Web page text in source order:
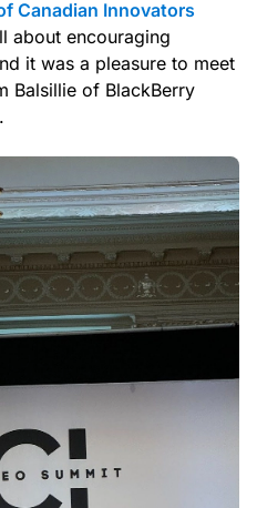
Canadian Innovators
about encouraging
it was a pleasure to meet
Balsillie of BlackBerry